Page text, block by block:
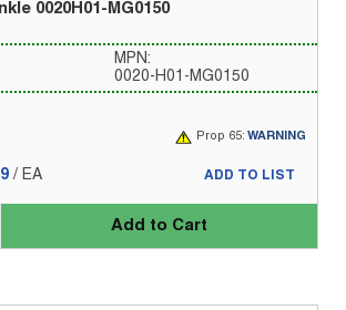
0020H01-MG0150
MPN:
0020-H01-MG0150
Prop 65: WARNING
/ EA
Add to Cart
ADD TO LIST